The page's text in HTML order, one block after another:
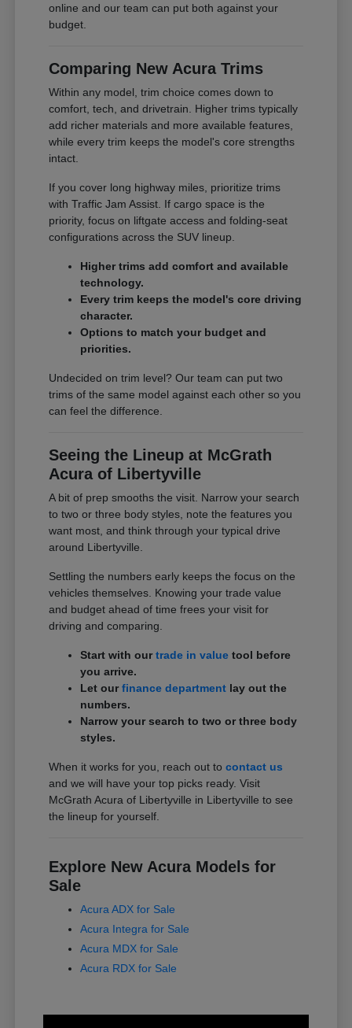
online and our team can put both against your
budget.
Comparing New Acura Trims
Within any model, trim choice comes down to
comfort, tech, and drivetrain. Higher trims typically
add richer materials and more available features,
while every trim keeps the model's core strengths
intact.
If you cover long highway miles, prioritize trims
with Traffic Jam Assist. If cargo space is the
priority, focus on liftgate access and folding-seat
configurations across the SUV lineup.
Higher trims add comfort and available
technology.
Every trim keeps the model's core driving
character.
Options to match your budget and
priorities.
Undecided on trim level? Our team can put two
trims of the same model against each other so you
can feel the difference.
Seeing the Lineup at McGrath
Acura of Libertyville
A bit of prep smooths the visit. Narrow your search
to two or three body styles, note the features you
want most, and think through your typical drive
around Libertyville.
Settling the numbers early keeps the focus on the
vehicles themselves. Knowing your trade value
and budget ahead of time frees your visit for
driving and comparing.
Start with ourtrade in value tool before
you arrive.
Let ourfinance department lay out the
numbers.
Narrow your search to two or three body
styles.
When it works for you, reach out tocontact us
and we will have your top picks ready. Visit
McGrath Acura of Libertyville in Libertyville to see
the lineup for yourself.
Explore New Acura Models for
Sale
Acura ADX for Sale
Acura Integra for Sale
Acura MDX for Sale
Acura RDX for Sale